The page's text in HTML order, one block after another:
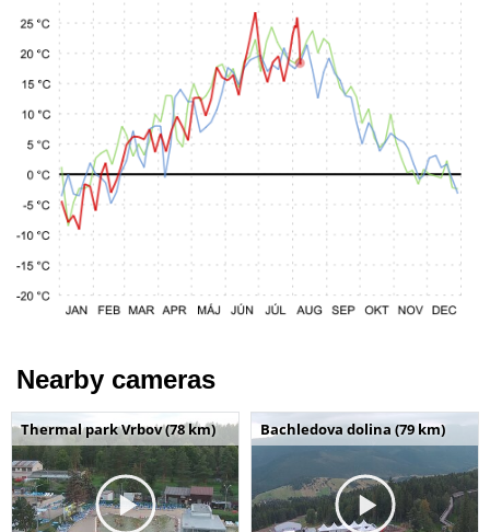
Nearby cameras
Thermal park Vrbov (78 km) Bachledova dolina (79 km)